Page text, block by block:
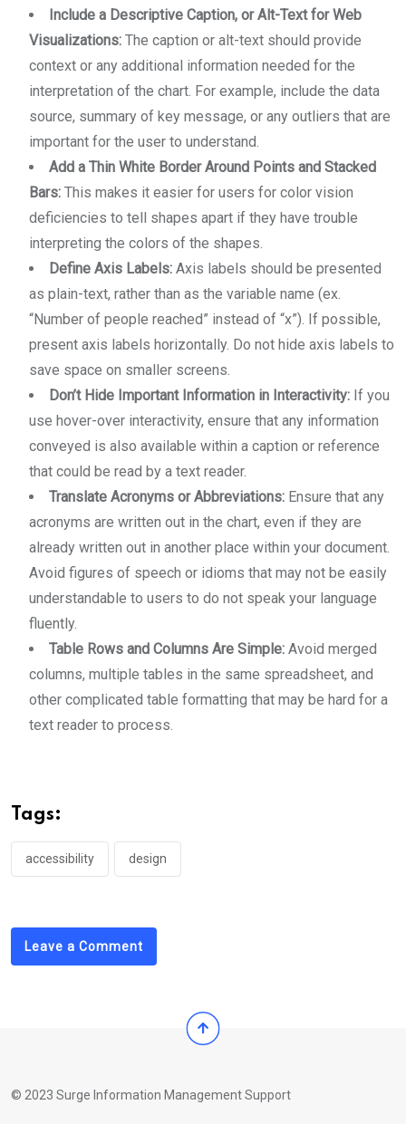
Include a Descriptive Caption, or Alt-Text for Web
Visualizations: The caption or alt-text should provide
context or any additional information needed for the
interpretation of the chart. For example, include the data
source, summary of key message, or any outliers that are
important for the user to understand.
Add a Thin White Border Around Points and Stacked
Bars: This makes it easier for users for color vision
deficiencies to tell shapes apart if they have trouble
interpreting the colors of the shapes.
Define Axis Labels: Axis labels should be presented
as plain-text, rather than as the variable name (ex.
“Number of people reached” instead of “x”). If possible,
present axis labels horizontally. Do not hide axis labels to
save space on smaller screens.
Don’t Hide Important Information in Interactivity: If you
use hover-over interactivity, ensure that any information
conveyed is also available within a caption or reference
that could be read by a text reader.
Translate Acronyms or Abbreviations: Ensure that any
acronyms are written out in the chart, even if they are
already written out in another place within your document.
Avoid figures of speech or idioms that may not be easily
understandable to users to do not speak your language
fluently.
Table Rows and Columns Are Simple: Avoid merged
columns, multiple tables in the same spreadsheet, and
other complicated table formatting that may be hard for a
text reader to process.
Tags:
accessibility design
Leave a Comment
© 2023 Surge Information Management Support